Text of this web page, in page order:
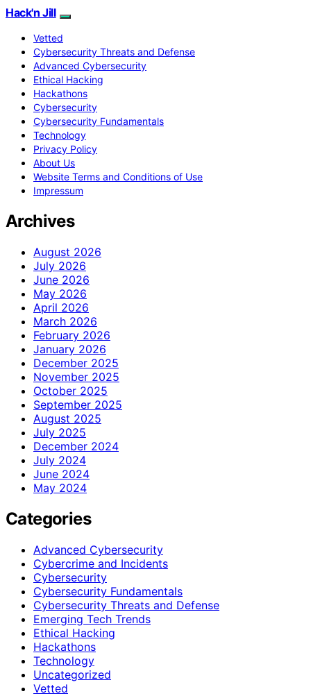
Hack'n Jill
Vetted
Cybersecurity Threats and Defense
Advanced Cybersecurity
Ethical Hacking
Hackathons
Cybersecurity
Cybersecurity Fundamentals
Technology
Privacy Policy
About Us
Website Terms and Conditions of Use
Impressum
Archives
August 2026
July 2026
June 2026
May 2026
April 2026
March 2026
February 2026
January 2026
December 2025
November 2025
October 2025
September 2025
August 2025
July 2025
December 2024
July 2024
June 2024
May 2024
Categories
Advanced Cybersecurity
Cybercrime and Incidents
Cybersecurity
Cybersecurity Fundamentals
Cybersecurity Threats and Defense
Emerging Tech Trends
Ethical Hacking
Hackathons
Technology
Uncategorized
Vetted